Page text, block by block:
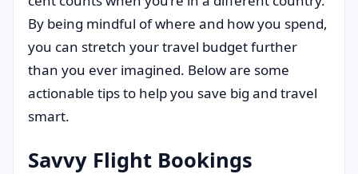
By being mindful of where and how you spend,
you can stretch your travel budget further
than you ever imagined. Below are some
actionable tips to help you save big and travel
smart.
Savvy Flight Bookings